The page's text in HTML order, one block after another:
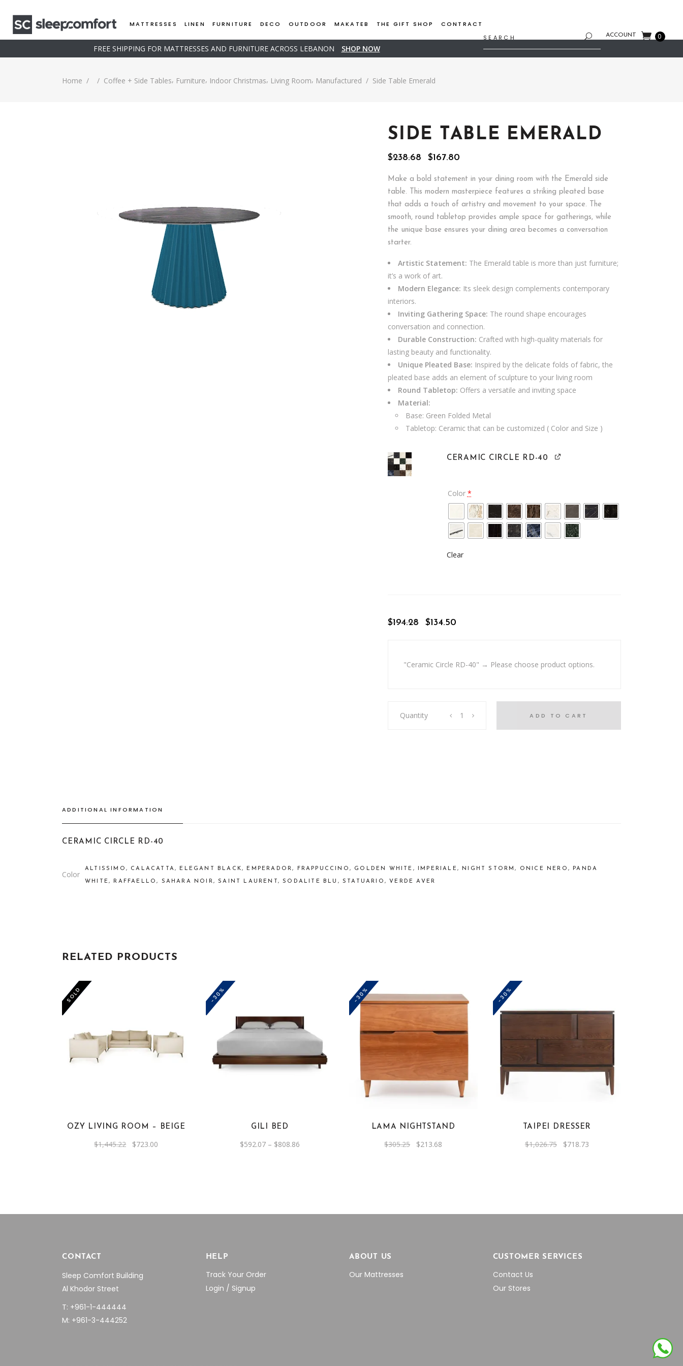
MATTRESSES LINEN FURNITURE DECO OUTDOOR MAKATEB THE GIFT SHOP CONTRACT
for:
ACCOUNT 0
FREE SHIPPING FOR MATTRESSES AND FURNITURE ACROSS LEBANON SHOP NOW
Home / / Coffee + Side Tables, Furniture, Indoor Christmas, Living Room, Manufactured / Side Table Emerald
SIDE TABLE EMERALD
$238.68
Original
was:
$238.68.
$167.80
is:
$167.80.
Make a bold statement in your dining room with the Emerald side
table. This modern masterpiece features a striking pleated base
that adds a touch of artistry and movement to your space. The
smooth, round tabletop provides ample space for gatherings, while
the unique base ensures your dining area becomes a conversation
starter.
Artistic Statement: The Emerald table is more than just furniture;
it’s a work of art.
Modern Elegance: Its sleek design complements contemporary
interiors.
Inviting Gathering Space: The round shape encourages
conversation and connection.
Durable Construction: Crafted with high-quality materials for
lasting beauty and functionality.
Unique Pleated Base: Inspired by the delicate folds of fabric, the
pleated base adds an element of sculpture to your living room
Round Tabletop: Offers a versatile and inviting space
Material:
Base: Green Folded Metal
Tabletop: Ceramic that can be customized ( Color and Size )
CERAMIC CIRCLE RD-40
Color *
Clear
$194.28 $134.50
"Ceramic Circle RD-40" → Please choose product options.
Table
Quantity ADD TO CART
ADDITIONAL INFORMATION
CERAMIC CIRCLE RD-40
Color
ALTISSIMO, CALACATTA, ELEGANT BLACK, EMPERADOR, FRAPPUCCINO, GOLDEN WHITE, IMPERIALE, NIGHT STORM, ONICE NERO, PANDA
WHITE, RAFFAELLO, SAHARA NOIR, SAINT LAURENT, SODALITE BLU, STATUARIO, VERDE AVER
RELATED PRODUCTS
-50%
SOLD
OZY LIVING ROOM – BEIGE
$1,445.22 Original
$723.00
-30%
product
has
may
be
GILI BED
$592.07 – $808.86Price
-30%
LAMA NIGHTSTAND
$305.25 Original
$213.68
-30%
TAIPEI DRESSER
$1,026.75 Original
$718.73Current
CONTACT
Sleep Comfort Building
Al Khodor Street
T: +961-1-444444
M: +961-3-444252
HELP
Track Your Order
Login / Signup
ABOUT US
Our Mattresses
CUSTOMER SERVICES
Contact Us
Our Stores